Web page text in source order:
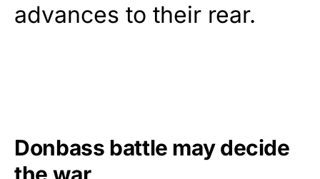
advances to their rear.
Donbass battle may decide